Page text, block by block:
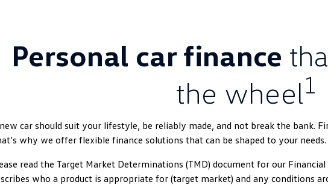
Personal car finance
the wheel1
car should suit your lifestyle, be reliably made, and not break the bank.
why we offer flexible finance solutions that can be shaped to your needs.
read the Target Market Determinations (TMD) document for our
who a product is appropriate for (target market) and any conditions